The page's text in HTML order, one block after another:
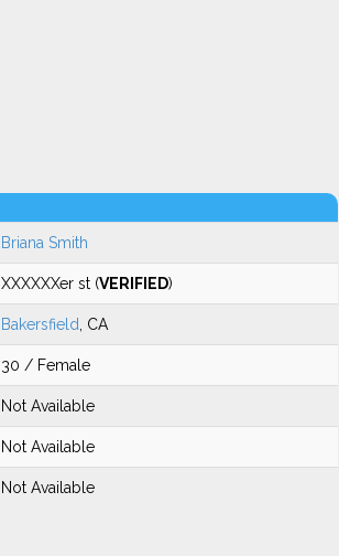
Briana Smith
XXXXXXer st (VERIFIED)
Bakersfield , CA
30 / Female
Not Available
Not Available
Not Available